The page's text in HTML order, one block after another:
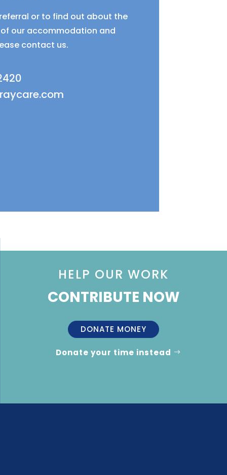
or to find out about the
our accommodation and
contact us.
HELP OUR WORK
CONTRIBUTE NOW
DONATE MONEY
Donate your time instead